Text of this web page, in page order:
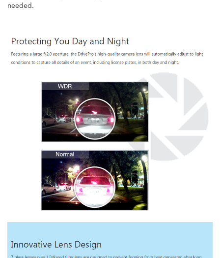
needed.